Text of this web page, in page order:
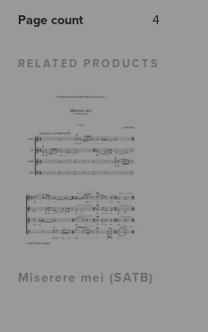
Page count 4
RELATED PRODUCTS
Miserere mei (SATB)